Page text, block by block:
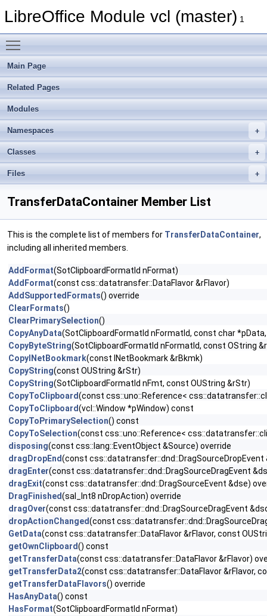
LibreOffice Module vcl (master) 1
Main Page
Related Pages
Modules
Namespaces
Classes
Files
TransferDataContainer Member List
This is the complete list of members for TransferDataContainer,
including all inherited members.
AddFormat(SotClipboardFormatId nFormat)
AddFormat(const css::datatransfer::DataFlavor &rFlavor)
AddSupportedFormats() override
ClearFormats()
ClearPrimarySelection()
CopyAnyData(SotClipboardFormatId nFormatId, const char
CopyByteString(SotClipboardFormatId nFormatId, const OString
CopyINetBookmark(const INetBookmark &rBkmk)
CopyString(const OUString &rStr)
CopyString(SotClipboardFormatId nFmt, const OUString &rStr)
CopyToClipboard(const css::uno::Reference<
CopyToClipboard(vcl::Window *pWindow) const
CopyToPrimarySelection() const
CopyToSelection(const css::uno::Reference<
disposing(const css::lang::EventObject &Source) override
dragDropEnd(const css::datatransfer::dnd::DragSourceDropEvent
dragEnter(const css::datatransfer::dnd::DragSourceDragEvent
dragExit(const css::datatransfer::dnd::DragSourceEvent &dse)
DragFinished(sal_Int8 nDropAction) override
dragOver(const css::datatransfer::dnd::DragSourceDragEvent
dropActionChanged(const
GetData(const css::datatransfer::DataFlavor &rFlavor, const
getOwnClipboard() const
getTransferData(const css::datatransfer::DataFlavor &rFlavor)
getTransferData2(const css::datatransfer::DataFlavor &rFlavor,
getTransferDataFlavors() override
HasAnyData() const
HasFormat(SotClipboardFormatId nFormat)